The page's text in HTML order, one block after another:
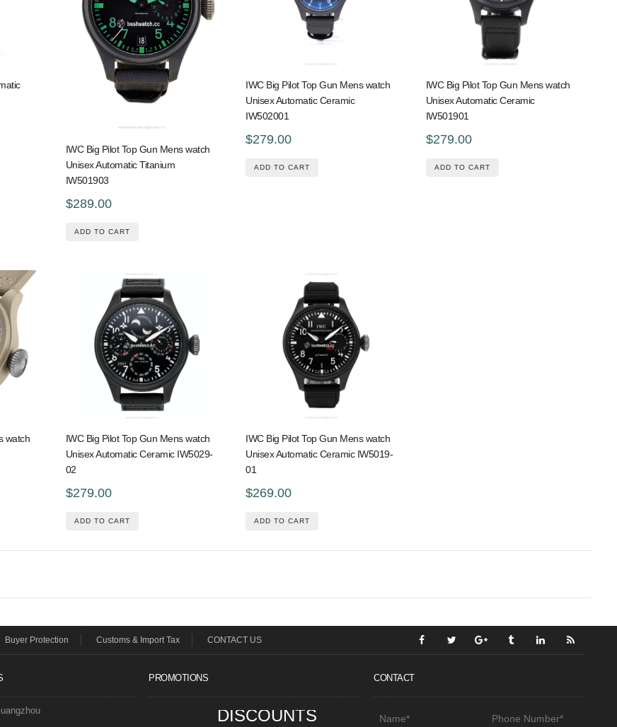
IWC Big Pilot Top Gun Mens watch
Unisex Automatic Titanium
IW501903
$289.00
ADD TO CART
IWC Big Pilot Top Gun Mens watch
Unisex Automatic Ceramic
IW502001
$279.00
ADD TO CART
IWC Big Pilot Top Gun Mens watch
Unisex Automatic Ceramic
IW501901
$279.00
ADD TO CART
watch
IWC Big Pilot Top Gun Mens watch
Unisex Automatic Ceramic IW5029-
02
$279.00
ADD TO CART
IWC Big Pilot Top Gun Mens watch
Unisex Automatic Ceramic IW5019-
01
$269.00
ADD TO CART
Buyer Protection Customs & Import Tax CONTACT US
PROMOTIONS
DISCOUNTS
CONTACT